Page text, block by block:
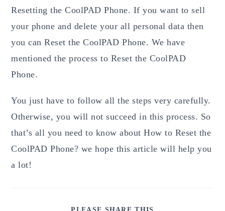
Resetting the CoolPAD Phone. If you want to sell
your phone and delete your all personal data then
you can Reset the CoolPAD Phone. We have
mentioned the process to Reset the CoolPAD
Phone.
You just have to follow all the steps very carefully.
Otherwise, you will not succeed in this process. So
that’s all you need to know about How to Reset the
CoolPAD Phone? we hope this article will help you
a lot!